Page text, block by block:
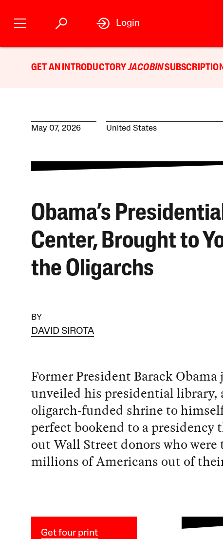
Login
GET AN INTRODUCTORYJACOBIN
May 07, 2026 United States
Obama’s
Center, Brought to
the Oligarchs
BY
DAVID SIROTA
Former President Barack Obama
unveiled his presidential library,
oligarch-funded shrine to
perfect bookend to a presidency
out Wall Street donors who
millions of Americans out of
Get four print